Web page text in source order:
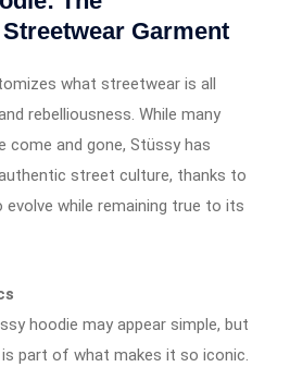
Garment
what streetwear is all
rebelliousness. While many
come and gone, Stüssy has
street culture, thanks to
while remaining true to its
hoodie may appear simple, but
part of what makes it so iconic.